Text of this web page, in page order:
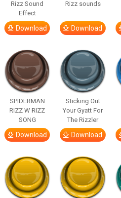
Rizz Sound
Effect
Download
Rizz sounds
Download
SPIDERMAN
RIZZ W RIZZ
SONG
Download
Sticking Out
Your Gyatt For
The Rizzler
Download